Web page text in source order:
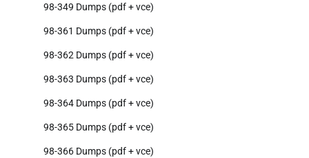
98-349 Dumps (pdf + vce)
98-361 Dumps (pdf + vce)
98-362 Dumps (pdf + vce)
98-363 Dumps (pdf + vce)
98-364 Dumps (pdf + vce)
98-365 Dumps (pdf + vce)
98-366 Dumps (pdf + vce)